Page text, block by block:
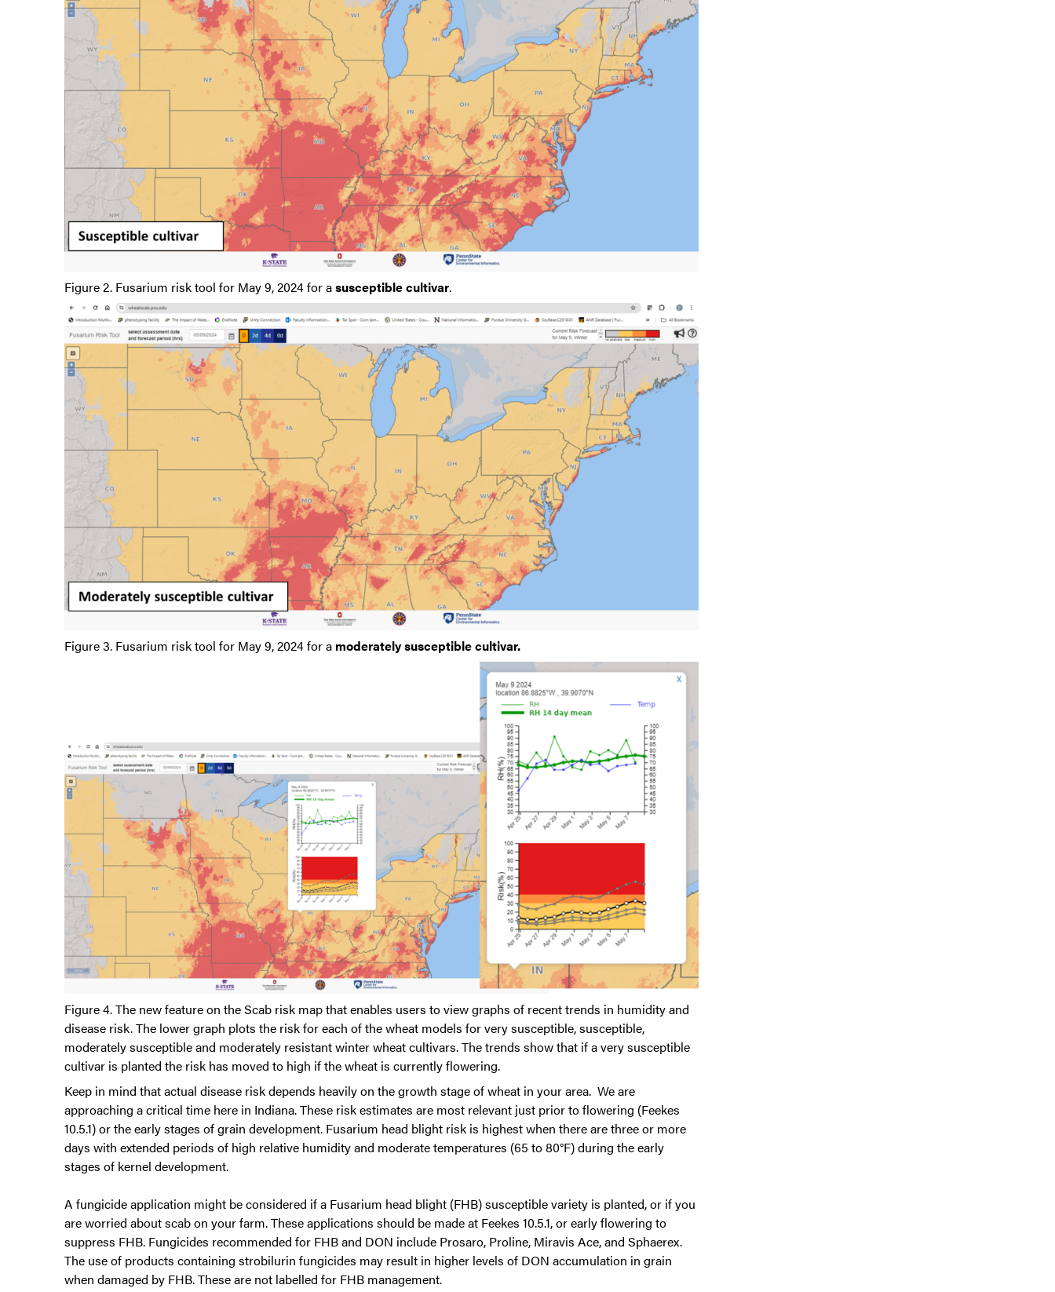
Figure 2. Fusarium risk tool for May 9, 2024 for asusceptible cultivar.
Figure 3. Fusarium risk tool for May 9, 2024 for a moderately susceptible cultivar.
Figure 4. The new feature on the Scab risk map that enables users to view graphs of recent trends in humidity and
disease risk. The lower graph plots the risk for each of the wheat models for very susceptible, susceptible,
moderately susceptible and moderately resistant winter wheat cultivars. The trends show that if a very susceptible
cultivar is planted the risk has moved to high if the wheat is currently flowering.
Keep in mind that actual disease risk depends heavily on the growth stage of wheat in your area. We are
approaching a critical time here in Indiana. These risk estimates are most relevant just prior to flowering (Feekes
10.5.1) or the early stages of grain development. Fusarium head blight risk is highest when there are three or more
days with extended periods of high relative humidity and moderate temperatures (65 to 80°F) during the early
stages of kernel development.
A fungicide application might be considered if a Fusarium head blight (FHB) susceptible variety is planted, or if you
are worried about scab on your farm. These applications should be made at Feekes 10.5.1, or early flowering to
suppress FHB. Fungicides recommended for FHB and DON include Prosaro, Proline, Miravis Ace, and Sphaerex.
The use of products containing strobilurin fungicides may result in higher levels of DON accumulation in grain
when damaged by FHB. These are not labelled for FHB management.